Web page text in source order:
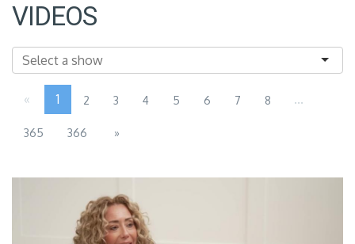
VIDEOS
« 1 2 3 4 5 6 7 8 ...
365 366 »